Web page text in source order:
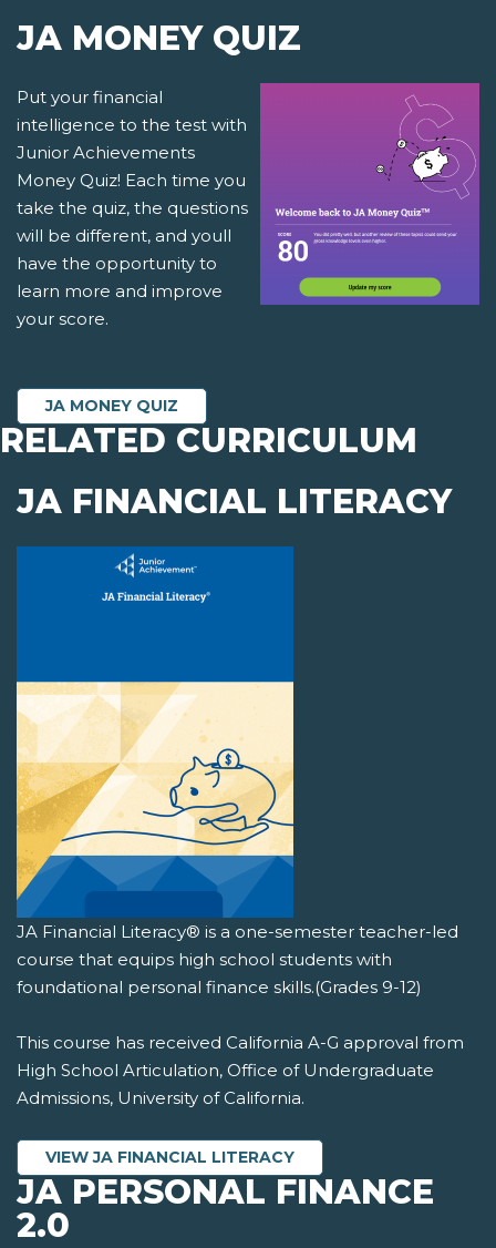
JA MONEY QUIZ
Put your financial
intelligence to the test with
Junior Achievements
Money Quiz! Each time you
take the quiz, the questions
will be different, and youll
have the opportunity to
learn more and improve
your score.
JA MONEY QUIZ
RELATED CURRICULUM
JA FINANCIAL LITERACY
JA Financial Literacy® is a one-semester teacher-led
course that equips high school students with
foundational personal finance skills.(Grades 9-12)
This course has received California A-G approval from
High School Articulation, Office of Undergraduate
Admissions, University of California.
VIEW JA FINANCIAL LITERACY
JA PERSONAL FINANCE
2.0